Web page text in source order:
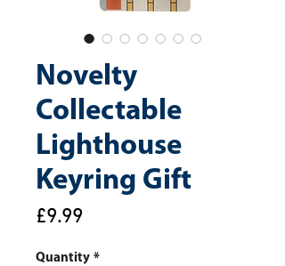
Novelty
Collectable
Lighthouse
Keyring Gift
£9.99
Quantity *